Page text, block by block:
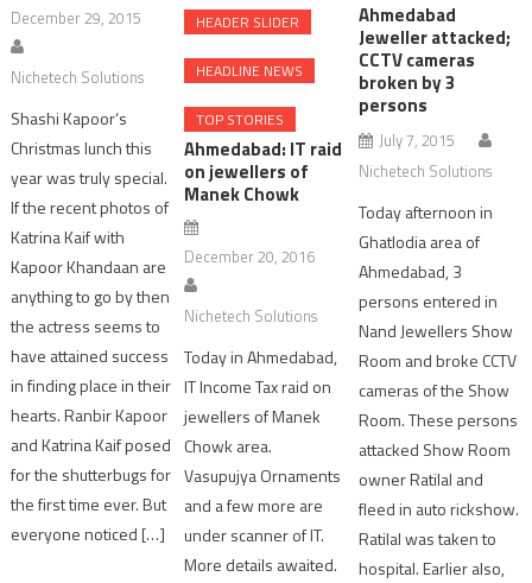
December 29, 2015
Nichetech Solutions
Shashi Kapoor‘s
Christmas lunch this
year was truly special.
If the recent photos of
Katrina Kaif with
Kapoor Khandaan are
anything to go by then
the actress seems to
have attained success
in finding place in their
hearts. Ranbir Kapoor
and Katrina Kaif posed
for the shutterbugs for
the first time ever. But
everyone noticed […]
HEADER SLIDER
HEADLINE NEWS
TOP STORIES
Ahmedabad: IT raid
on jewellers of
Manek Chowk
December 20, 2016
Nichetech Solutions
Today in Ahmedabad,
IT Income Tax raid on
jewellers of Manek
Chowk area.
Vasupujya Ornaments
and a few more are
under scanner of IT.
More details awaited.
Ahmedabad
Jeweller attacked;
CCTV cameras
broken by 3
persons
July 7, 2015
Nichetech Solutions
Today afternoon in
Ghatlodia area of
Ahmedabad, 3
persons entered in
Nand Jewellers Show
Room and broke CCTV
cameras of the Show
Room. These persons
attacked Show Room
owner Ratilal and
fleed in auto rickshow.
Ratilal was taken to
hospital. Earlier also,